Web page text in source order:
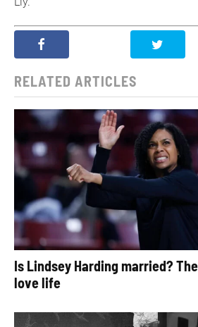
RELATED ARTICLES
Is Lindsey Harding married?
love life